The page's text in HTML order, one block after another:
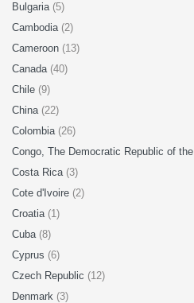
Bulgaria (5)
Cambodia (2)
Cameroon (13)
Canada (40)
Chile (9)
China (22)
Colombia (26)
Congo, The Democratic Republic of the
Costa Rica (3)
Cote d'Ivoire (2)
Croatia (1)
Cuba (8)
Cyprus (6)
Czech Republic (12)
Denmark (3)